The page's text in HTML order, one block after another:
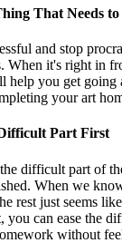
That Needs to
and stop
When it's right in
help you get going
your art
Part First
difficult part of
When we
rest just seems
you can ease the
without